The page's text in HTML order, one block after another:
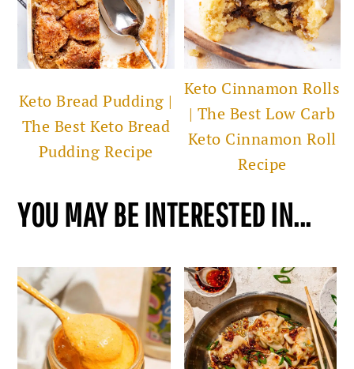
Keto Bread Pudding |
The Best Keto Bread
Pudding Recipe
Keto Cinnamon Rolls
| The Best Low Carb
Keto Cinnamon Roll
Recipe
YOU MAY BE INTERESTED IN...